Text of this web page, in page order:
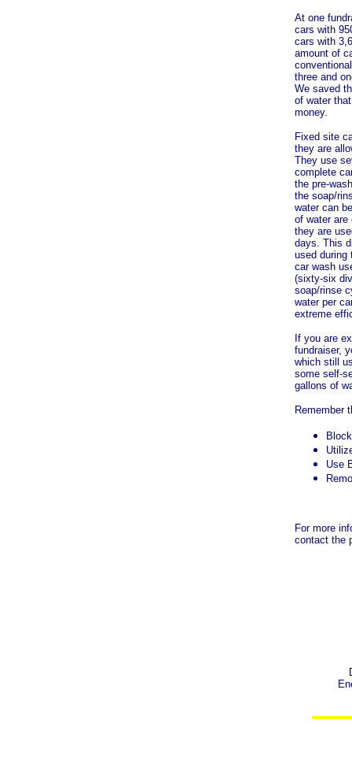
At one
cars with
cars with
amount of
three and
We saved
of water
money.
Fixed site
they are
They use
complete
the pre-
the soap/
water can
of water are
they are
days. This
used during
car wash
(sixty-six
soap/rinse
water per
extreme
If you are
fundraiser,
which still
some self-
gallons of
Remember
Use
For more
contact the